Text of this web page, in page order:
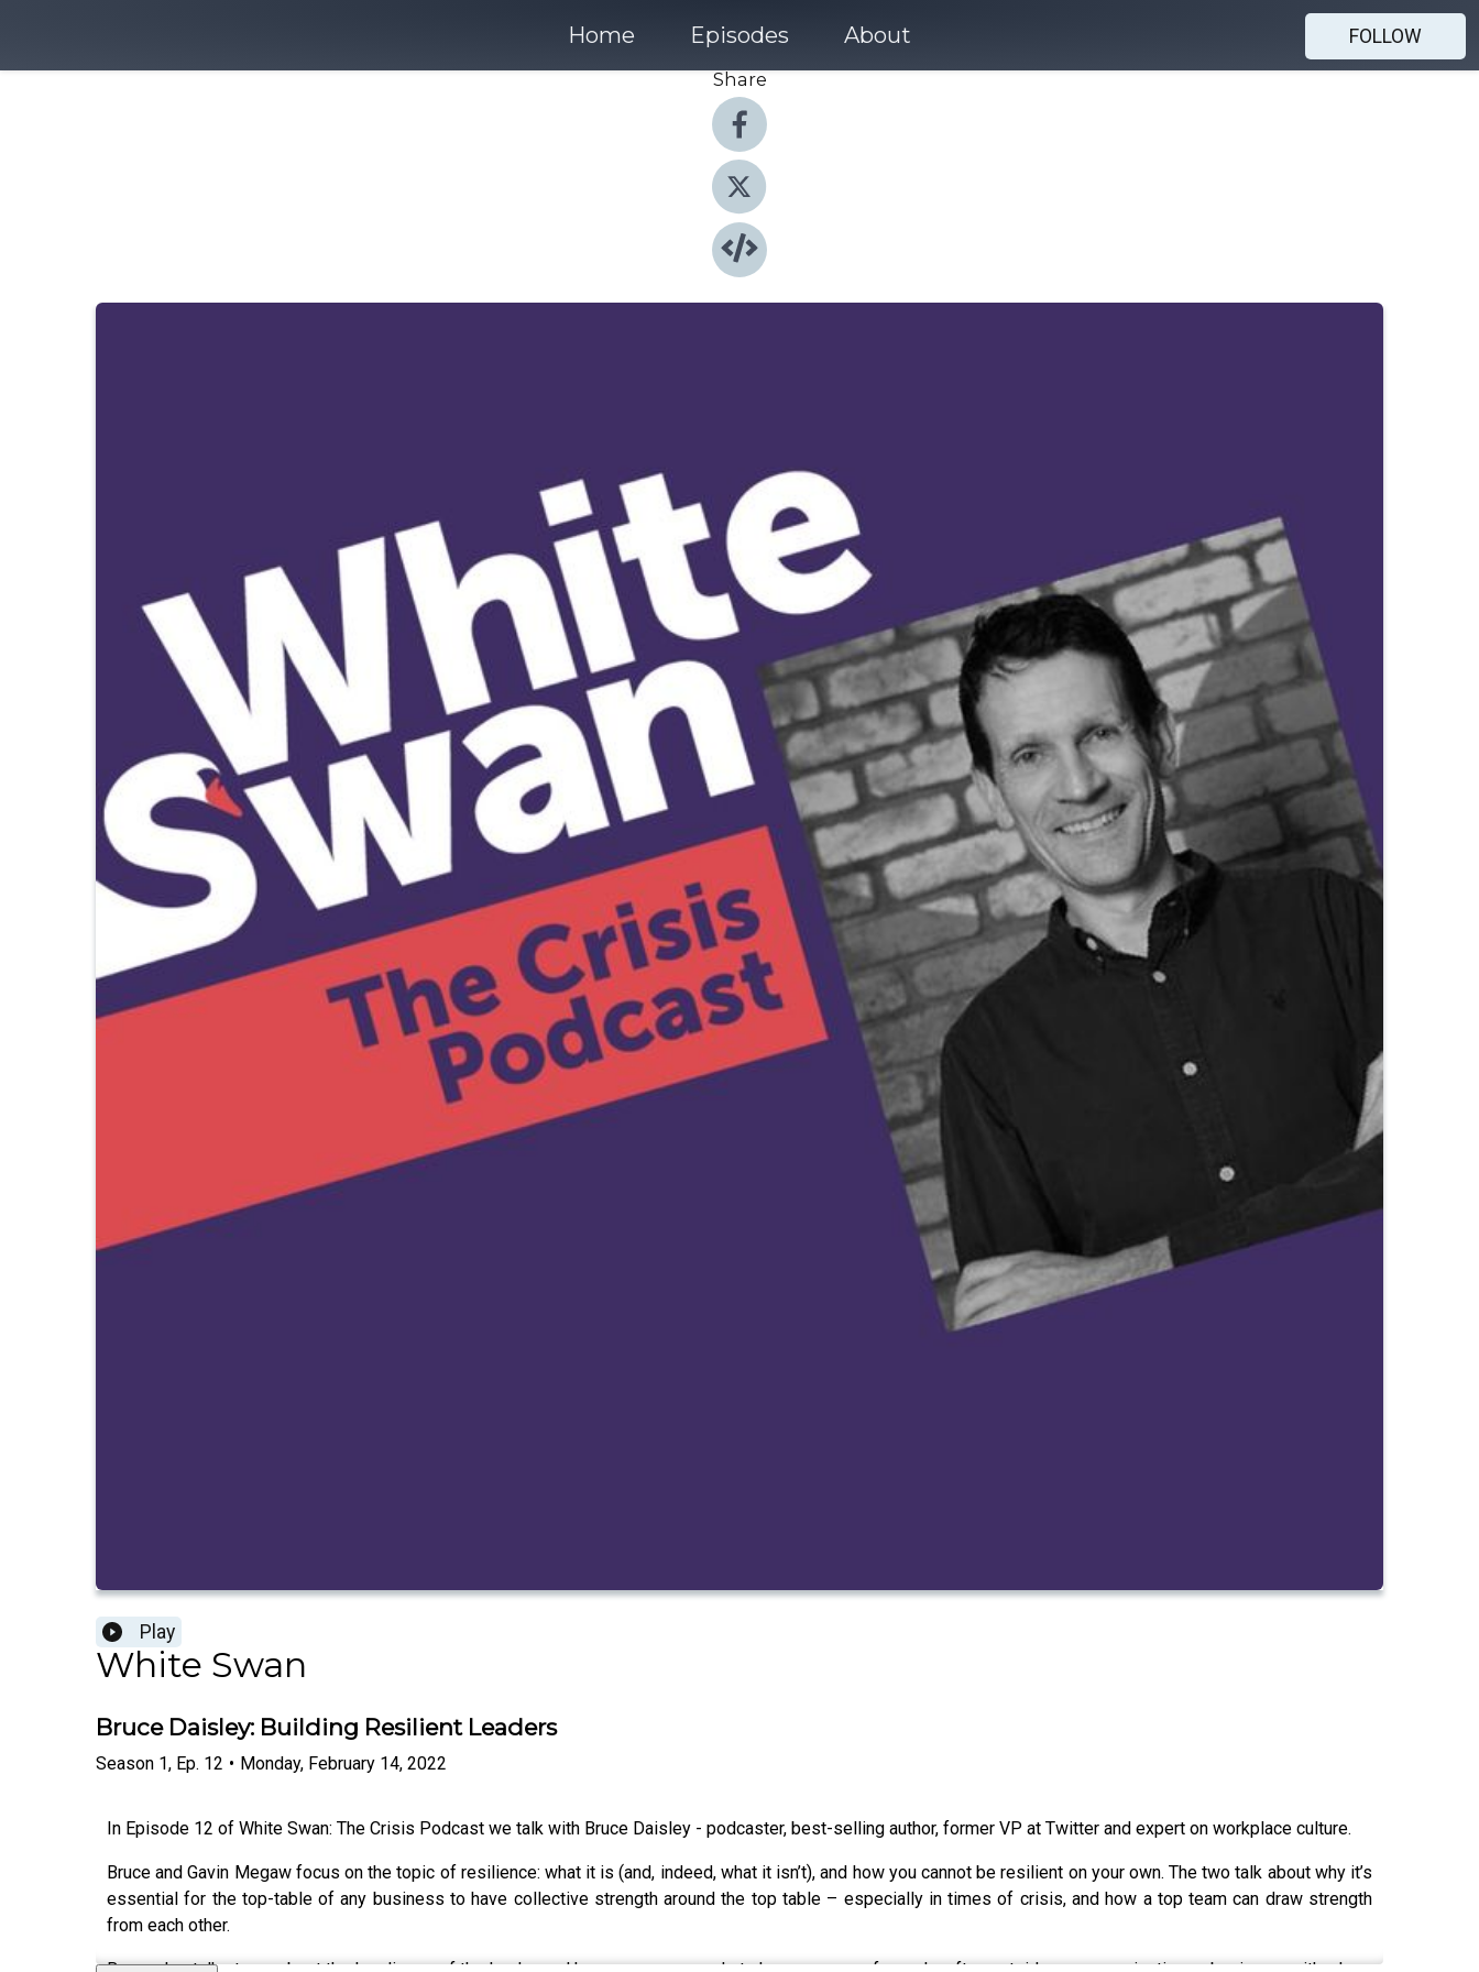
Home Episodes About
FOLLOW
Share
Play
White Swan
Bruce Daisley: Building Resilient Leaders
Season 1, Ep. 12 • Monday, February 14, 2022
In Episode 12 of White Swan: The Crisis Podcast we talk with Bruce Daisley - podcaster, best-selling author, former VP at Twitter and expert on workplace culture.
Bruce and Gavin Megaw focus on the topic of resilience: what it is (and, indeed, what it isn’t), and how you cannot be resilient on your own. The two talk about why it’s
essential for the top-table of any business to have collective strength around the top table – especially in times of crisis, and how a top team can draw strength
from each other.